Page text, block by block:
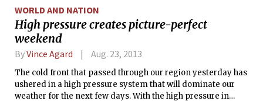
occasional showers will persist through Thursday. The most
likely times for precipitation will be this morning,
Wednesday night, and Thursday afternoon, although there
may be a slight chance of showers outside of these times as
well.
WORLD AND NATION
High pressure creates picture-perfect
weekend
ByVince Agard Aug. 23, 2013
The cold front that passed through our region yesterday has
ushered in a high pressure system that will dominate our
weather for the next few days. With the high pressure in